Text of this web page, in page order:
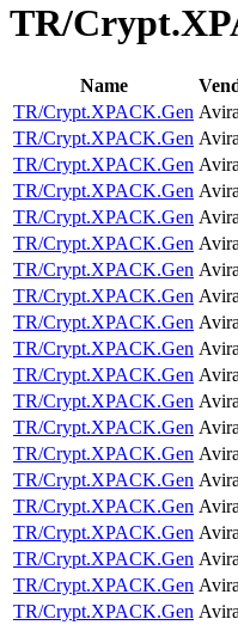
TR/
Name
TR/Crypt.XPACK.Gen Avira
TR/Crypt.XPACK.Gen Avira
TR/Crypt.XPACK.Gen Avira
TR/Crypt.XPACK.Gen Avira
TR/Crypt.XPACK.Gen Avira
TR/Crypt.XPACK.Gen Avira
TR/Crypt.XPACK.Gen Avira
TR/Crypt.XPACK.Gen Avira
TR/Crypt.XPACK.Gen Avira
TR/Crypt.XPACK.Gen Avira
TR/Crypt.XPACK.Gen Avira
TR/Crypt.XPACK.Gen Avira
TR/Crypt.XPACK.Gen Avira
TR/Crypt.XPACK.Gen Avira
TR/Crypt.XPACK.Gen Avira
TR/Crypt.XPACK.Gen Avira
TR/Crypt.XPACK.Gen Avira
TR/Crypt.XPACK.Gen Avira
TR/Crypt.XPACK.Gen Avira
TR/Crypt.XPACK.Gen Avira